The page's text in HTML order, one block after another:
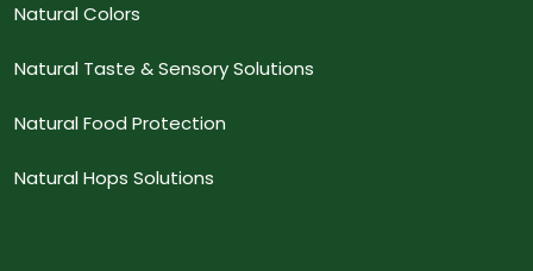
Natural Colors
Natural Taste & Sensory Solutions
Natural Food Protection
Natural Hops Solutions